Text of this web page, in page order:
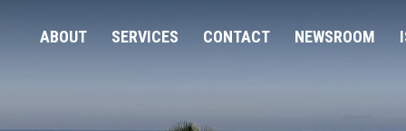
ABOUT SERVICES CONTACT NEWSROOM